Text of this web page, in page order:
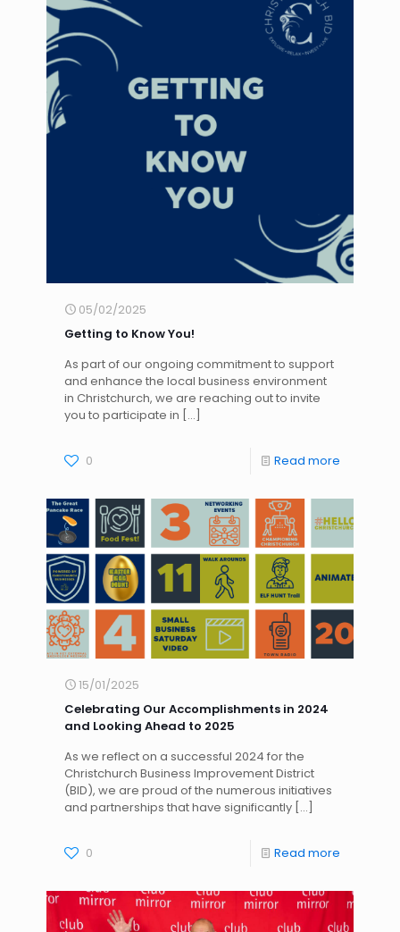
05/02/2025
Getting to Know You!
As part of our ongoing commitment to support
and enhance the local business environment
in Christchurch, we are reaching out to invite
you to participate in […]
0 Read more
15/01/2025
Celebrating Our Accomplishments in 2024
and Looking Ahead to 2025
As we reflect on a successful 2024 for the
Christchurch Business Improvement District
(BID), we are proud of the numerous initiatives
and partnerships that have significantly […]
0 Read more